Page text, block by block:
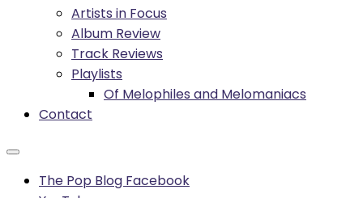
Artists in Focus
Album Review
Track Reviews
Playlists
Of Melophiles and Melomaniacs
Contact
The Pop Blog Facebook